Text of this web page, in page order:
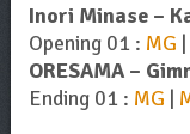
Inori Minase –
Opening 01 : MG |
ORESAMA –
Ending 01 : MG |